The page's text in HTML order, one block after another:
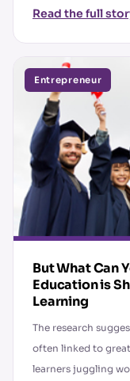
Read the full
Entrepreneur
But What Can
Education is
Learning
The research
often linked to
learners juggling